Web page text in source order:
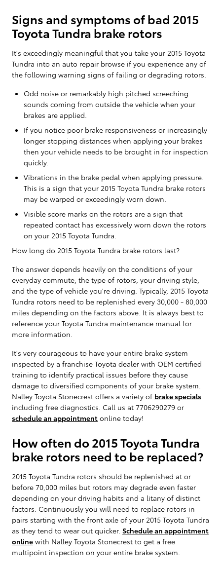
Signs and symptoms of bad 2015
Toyota Tundra brake rotors
It's exceedingly meaningful that you take your 2015 Toyota
Tundra into an auto repair browse if you experience any of
the following warning signs of failing or degrading rotors.
Odd noise or remarkably high pitched screeching
sounds coming from outside the vehicle when your
brakes are applied.
If you notice poor brake responsiveness or increasingly
longer stopping distances when applying your brakes
then your vehicle needs to be brought in for inspection
quickly.
Vibrations in the brake pedal when applying pressure.
This is a sign that your 2015 Toyota Tundra brake rotors
may be warped or exceedingly worn down.
Visible score marks on the rotors are a sign that
repeated contact has excessively worn down the rotors
on your 2015 Toyota Tundra.
How long do 2015 Toyota Tundra brake rotors last?
The answer depends heavily on the conditions of your
everyday commute, the type of rotors, your driving style,
and the type of vehicle you're driving. Typically, 2015 Toyota
Tundra rotors need to be replenished every 30,000 - 80,000
miles depending on the factors above. It is always best to
reference your Toyota Tundra maintenance manual for
more information.
It's very courageous to have your entire brake system
inspected by a franchise Toyota dealer with OEM certified
training to identify practical issues before they cause
damage to diversified components of your brake system.
Nalley Toyota Stonecrest offers a variety of brake specials
including free diagnostics. Call us at 7706290279 or
schedule an appointment online today!
How often do 2015 Toyota Tundra
brake rotors need to be replaced?
2015 Toyota Tundra rotors should be replenished at or
before 70,000 miles but rotors may degrade even faster
depending on your driving habits and a litany of distinct
factors. Continuously you will need to replace rotors in
pairs starting with the front axle of your 2015 Toyota Tundra
as they tend to wear out quicker. Schedule an appointment
online with Nalley Toyota Stonecrest to get a free
multipoint inspection on your entire brake system.